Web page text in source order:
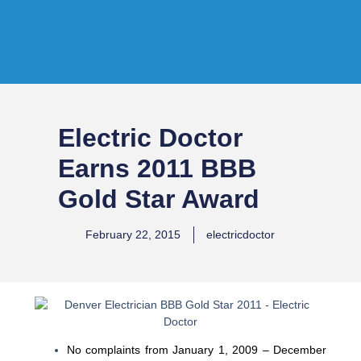
Electric Doctor
Earns 2011 BBB
Gold Star Award
February 22, 2015 electricdoctor
No complaints from January 1, 2009 – December